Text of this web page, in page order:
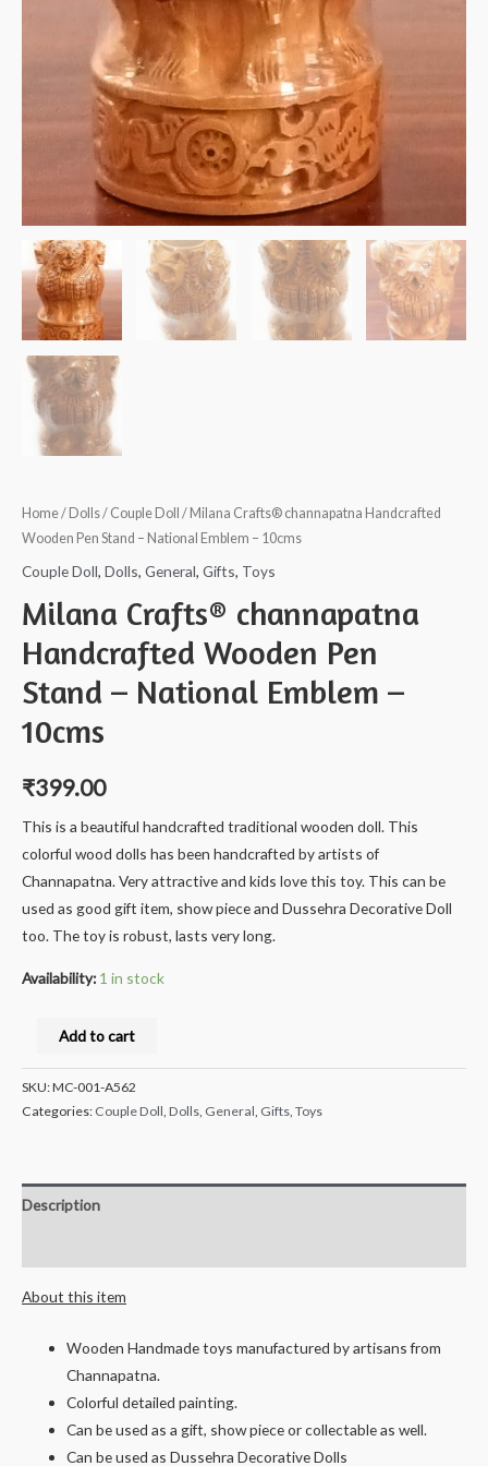
Home/ Dolls/ Couple Doll / Milana Crafts® channapatna Handcrafted
Wooden Pen Stand – National Emblem – 10cms
Couple Doll, Dolls, General, Gifts, Toys
Milana Crafts® channapatna
Handcrafted Wooden Pen
Stand – National Emblem –
10cms
₹399.00
This is a beautiful handcrafted traditional wooden doll. This
colorful wood dolls has been handcrafted by artists of
Channapatna. Very attractive and kids love this toy. This can be
used as good gift item, show piece and Dussehra Decorative Doll
too. The toy is robust, lasts very long.
Availability: 1 in stock
Milana
channapatna
Handcrafted
-
quantity
Add to cart
SKU:MC-001-A562
Categories: Couple Doll, Dolls, General, Gifts, Toys
Description
About this item
Wooden Handmade toys manufactured by artisans from
Channapatna.
Colorful detailed painting.
Can be used as a gift, show piece or collectable as well.
Can be used as Dussehra Decorative Dolls